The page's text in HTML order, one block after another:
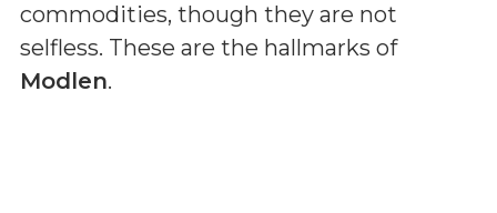
commodities, though they are not
selfless. These are the hallmarks of
Modlen.